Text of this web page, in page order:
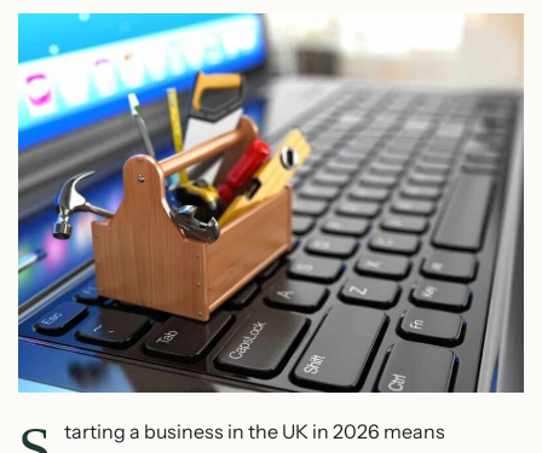
tarting a business in the UK in 2026 means